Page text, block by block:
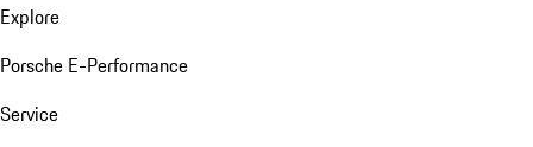
Explore
Porsche E-Performance
Service